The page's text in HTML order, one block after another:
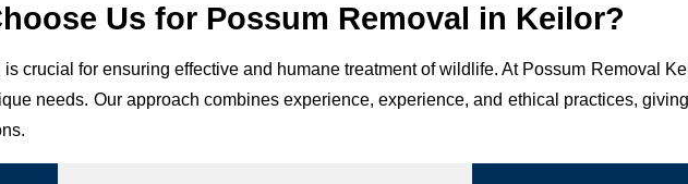
Us for Possum Removal in Keilor?
crucial for ensuring effective and humane treatment of wildlife. At Possum Removal
needs. Our approach combines experience, experience, and ethical practices,